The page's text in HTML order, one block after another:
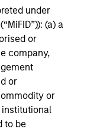
under
(a) a
or
company,
or
or
to be